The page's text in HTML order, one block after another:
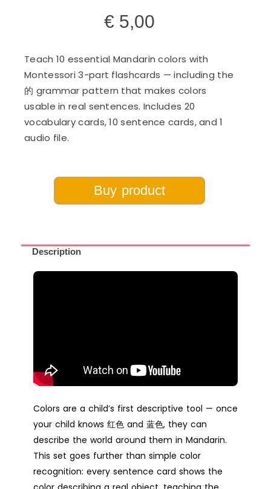
€ 5,00
Teach 10 essential Mandarin colors with
Montessori 3-part flashcards — including the
的 grammar pattern that makes colors
usable in real sentences. Includes 20
vocabulary cards, 10 sentence cards, and 1
audio file.
Buy product
Description
Colors are a child’s first descriptive tool — once
your child knows 红色 and 蓝色, they can
describe the world around them in Mandarin.
This set goes further than simple color
recognition: every sentence card shows the